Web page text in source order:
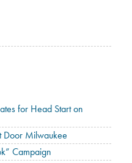
for Head Start on
Door Milwaukee
Campaign